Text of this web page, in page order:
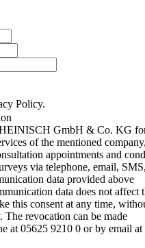
Policy.
GmbH & Co. KG
of the mentioned
appointments and
via telephone, email,
data provided above
data does not affect
this consent at any time,
revocation can be made
at 05625 9210 0 or by email at